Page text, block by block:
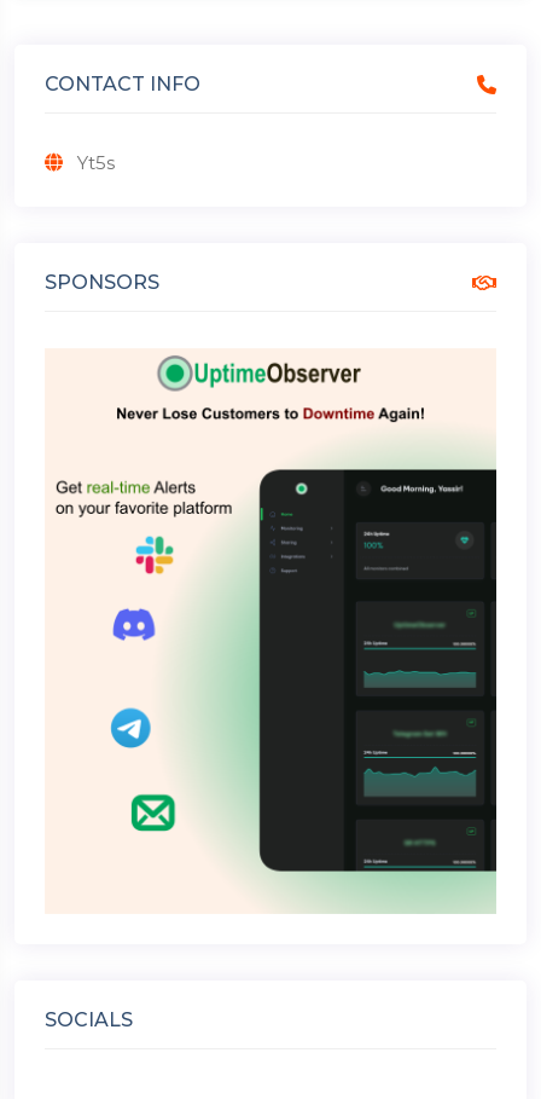
CONTACT INFO
Yt5s
SPONSORS
SOCIALS